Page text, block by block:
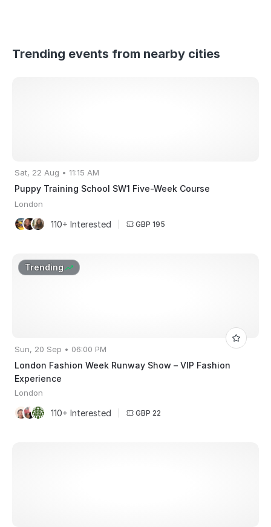
Trending events from nearby cities
Sat, 22 Aug • 11:15 AM
Puppy Training School SW1 Five-Week Course
London
110+ Interested GBP 195
Trending
Sun, 20 Sep • 06:00 PM
London Fashion Week Runway Show – VIP Fashion
Experience
London
110+ Interested GBP 22